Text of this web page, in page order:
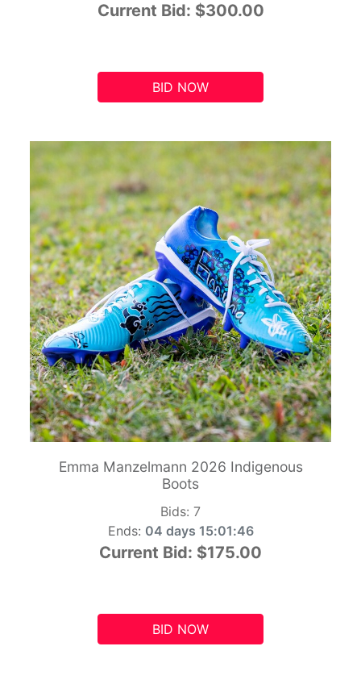
Current Bid: $300.00
BID NOW
Emma Manzelmann 2026 Indigenous
Boots
Bids: 7
Ends: 04 days 15:01:45
Current Bid: $175.00
BID NOW